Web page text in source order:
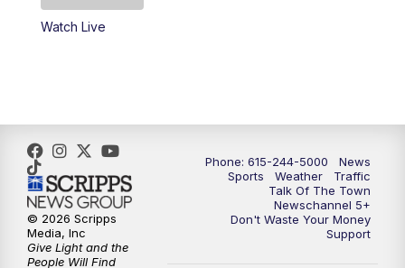
Watch Live
Phone: 615-244-5000
News
Sports
Weather
Traffic
Talk Of The Town
Newschannel 5+
Don't Waste Your Money
Support
© 2026 Scripps
Media, Inc
Give Light and the
People Will Find